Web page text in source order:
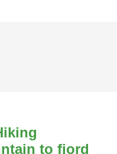
to fjord